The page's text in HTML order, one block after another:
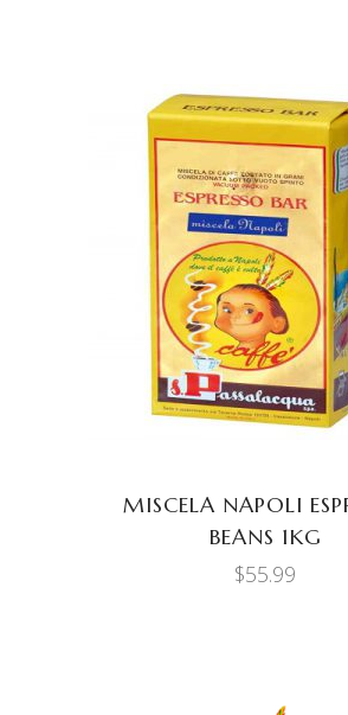
ADD TO CART
MISCELA NAPOLI
BEANS 1KG
$55.99